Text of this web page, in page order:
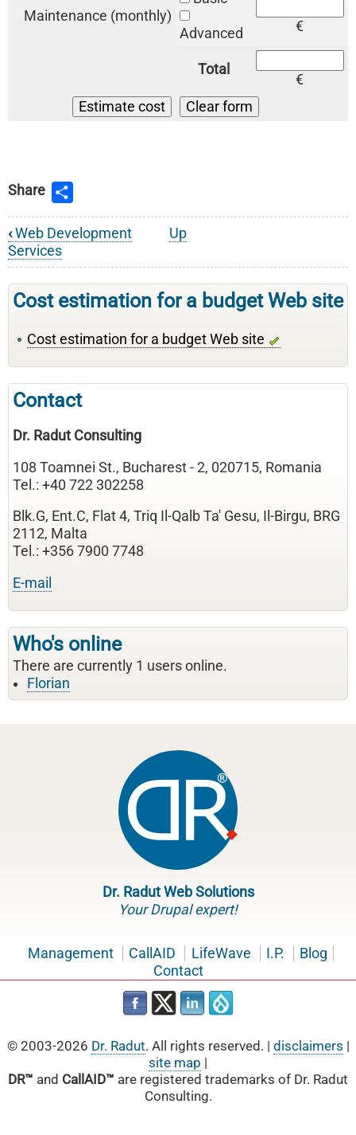
Maintenance (monthly)
Advanced €
Total
€
Book
traversal
links
Web
Development
Services
‹Web Development
Services
Up
Cost estimation for a budget Web site
Cost estimation for a budget Web site
Contact
Dr. Radut Consulting
108 Toamnei St., Bucharest - 2, 020715, Romania
Tel.: +40 722 302258
Blk.G, Ent.C, Flat 4, Triq Il-Qalb Ta' Gesu, Il-Birgu, BRG
2112, Malta
Tel.: +356 7900 7748
E-mail
Who's online
There are currently 1 users online.
Florian
Dr. Radut Web Solutions
Your Drupal expert!
Management CallAID LifeWave I.P.
Blog
Contact
© 2003-2026 Dr. Radut. All rights reserved. | disclaimers |
site map |
DR™ and CallAID™ are registered trademarks of Dr. Radut
Consulting.